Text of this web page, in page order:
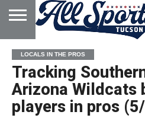
HOME
ABOUT
ADVERTISE
WITH US
LOCALS IN THE PROS
Tracking
Arizona Wildcats
players in pros